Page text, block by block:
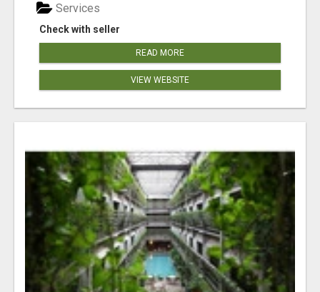
Check with seller
Services
READ MORE
VIEW WEBSITE